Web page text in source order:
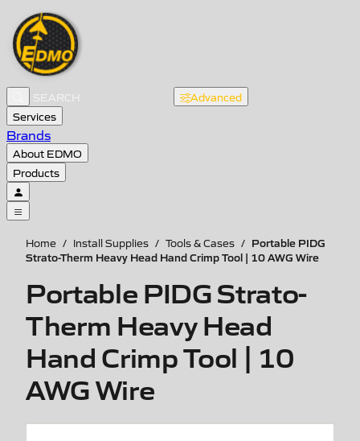
Advanced
Services
Brands
About EDMO
Products
Home / Install Supplies / Tools & Cases / Portable PIDG
Strato-Therm Heavy Head Hand Crimp Tool | 10 AWG Wire
Portable PIDG Strato-
Therm Heavy Head
Hand Crimp Tool | 10
AWG Wire